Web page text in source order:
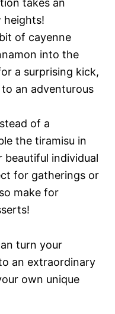
takes an
heights!
of cayenne
into the
a surprising kick,
an adventurous
of a
the tiramisu in
beautiful individual
for gatherings or
make for
turn your
an extraordinary
own unique